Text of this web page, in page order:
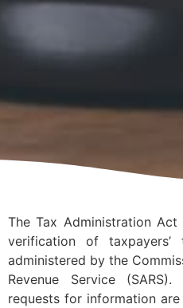
The Tax Administration
verification of
administered by the
Revenue Service
requests for information